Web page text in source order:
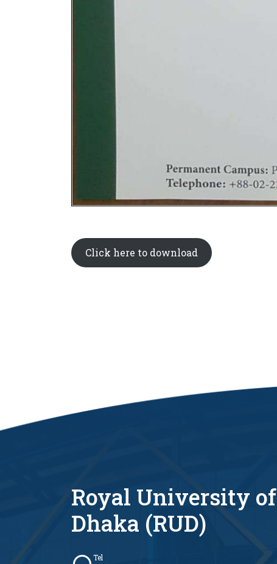
Click here to download
Royal University of
Dhaka (RUD)
Tel